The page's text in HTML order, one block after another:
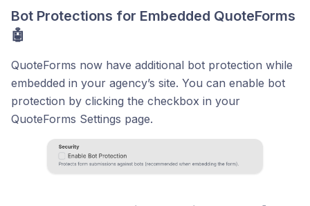
Bot Protections for Embedded QuoteForms
🤖
QuoteForms now have additional bot protection while
embedded in your agency’s site. You can enable bot
protection by clicking the checkbox in your
QuoteForms Settings page.